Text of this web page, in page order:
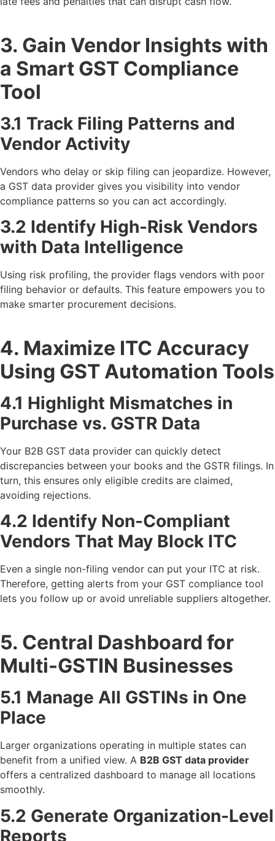
3. Gain Vendor Insights with
a Smart GST Compliance
Tool
3.1 Track Filing Patterns and
Vendor Activity
Vendors who delay or skip filing can jeopardize. However,
a GST data provider gives you visibility into vendor
compliance patterns so you can act accordingly.
3.2 Identify High-Risk Vendors
with Data Intelligence
Using risk profiling, the provider flags vendors with poor
filing behavior or defaults. This feature empowers you to
make smarter procurement decisions.
4. Maximize ITC Accuracy
Using GST Automation Tools
4.1 Highlight Mismatches in
Purchase vs. GSTR Data
Your B2B GST data provider can quickly detect
discrepancies between your books and the GSTR filings. In
turn, this ensures only eligible credits are claimed,
avoiding rejections.
4.2 Identify Non-Compliant
Vendors That May Block ITC
Even a single non-filing vendor can put your ITC at risk.
Therefore, getting alerts from your GST compliance tool
lets you follow up or avoid unreliable suppliers altogether.
5. Central Dashboard for
Multi-GSTIN Businesses
5.1 Manage All GSTINs in One
Place
Larger organizations operating in multiple states can
benefit from a unified view. A B2B GST data provider
offers a centralized dashboard to manage all locations
smoothly.
5.2 Generate Organization-Level
Reports